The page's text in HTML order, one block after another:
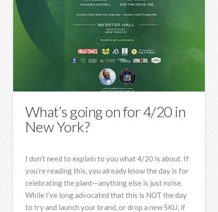
What’s going on for 4/20 in
New York?
I don’t need to explain to you what 4/20 is about. If
you’re reading this, you already know the day is for
celebrating the plant—anything else is just noise.
While I’ve long advocated that this is NOT the day
to try and launch your brand, or drop a new SKU, if